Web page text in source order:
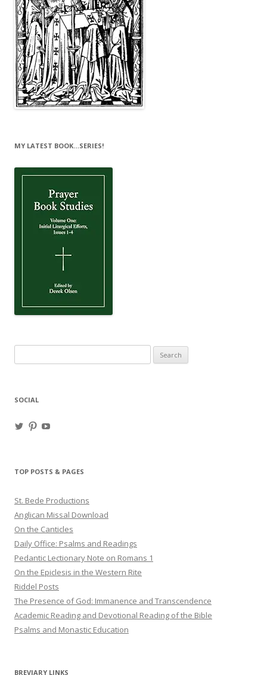
MY LATEST BOOK…SERIES!
for:
SOCIAL
ViewView
TOP POSTS & PAGES
St. Bede Productions
Anglican Missal Download
On the Canticles
Daily Office: Psalms and Readings
Pedantic Lectionary Note on Romans 1
On the Epiclesis in the Western Rite
Riddel Posts
The Presence of God: Immanence and Transcendence
Academic Reading and Devotional Reading of the Bible
Psalms and Monastic Education
BREVIARY LINKS